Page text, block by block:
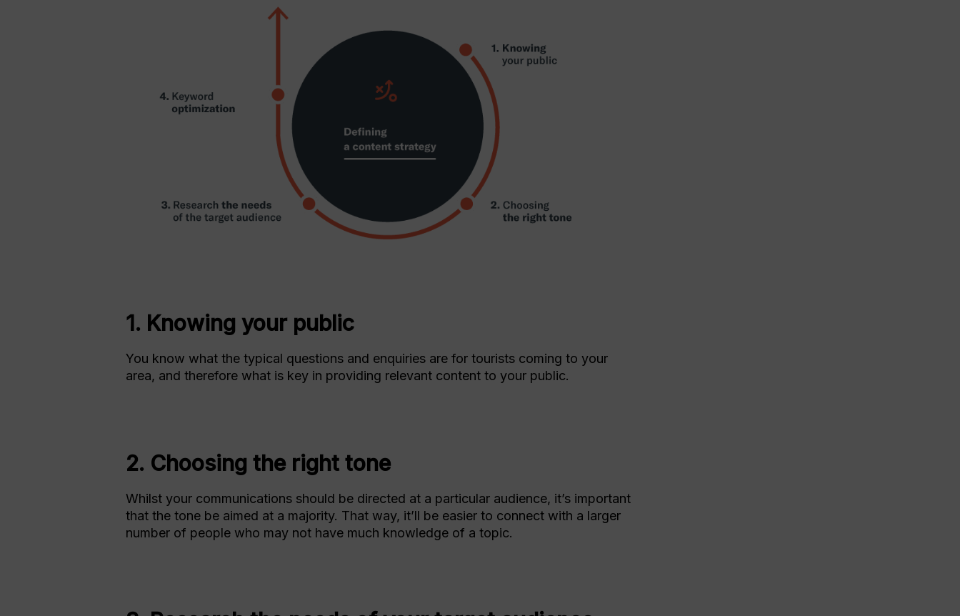
1. Knowing your public
You know what the typical questions and enquiries are for tourists coming to your
area, and therefore what is key in providing relevant content to your public.
2. Choosing the right tone
Whilst your communications should be directed at a particular audience, it’s important
that the tone be aimed at a majority. That way, it’ll be easier to connect with a larger
number of people who may not have much knowledge of a topic.